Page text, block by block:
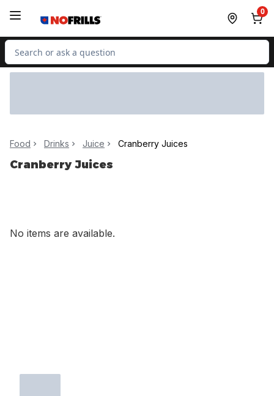
0
Search for Product
Food Drinks Juice Cranberry Juices
Cranberry Juices
No items are available.